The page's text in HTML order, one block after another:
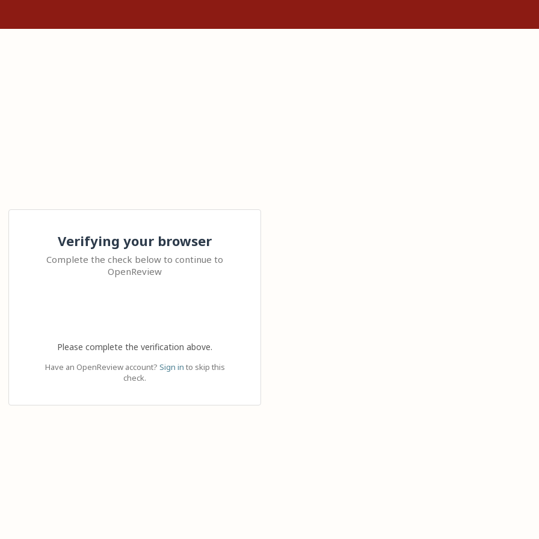
Verifying your browser
Complete the check below to continue to
OpenReview
Please complete the verification above.
Have an OpenReview account? Sign in to skip this
check.